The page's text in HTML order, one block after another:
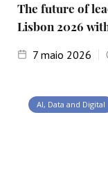
The future of
Lisbon 2026
7 maio 2026
AI, Data and Digital